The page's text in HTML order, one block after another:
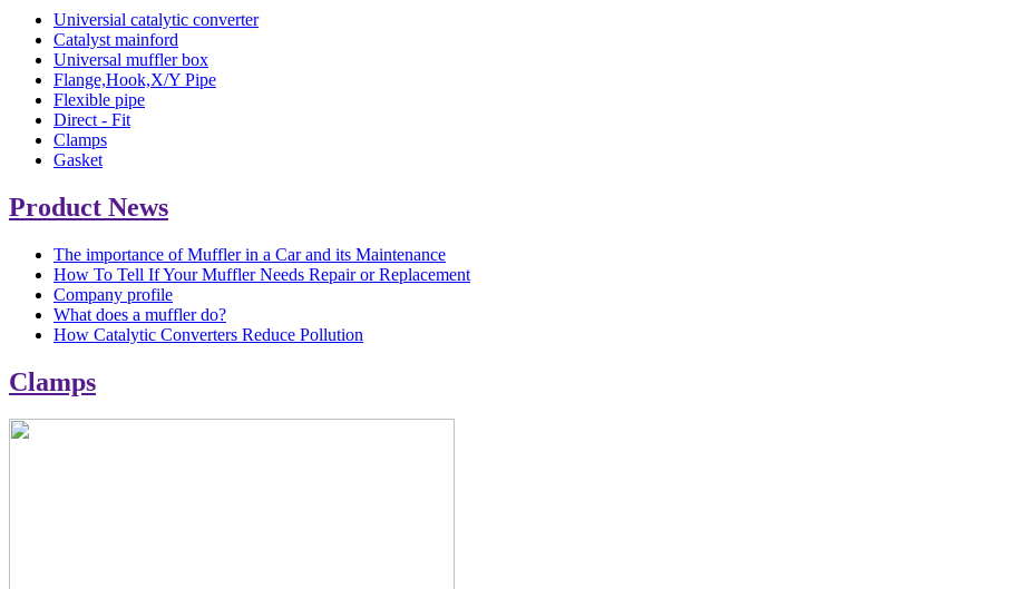
Universial catalytic converter
Catalyst mainford
Universal muffler box
Flange,Hook,X/Y Pipe
Flexible pipe
Direct - Fit
Clamps
Gasket
Product News
The importance of Muffler in a Car and its Maintenance
How To Tell If Your Muffler Needs Repair or Replacement
Company profile
What does a muffler do?
How Catalytic Converters Reduce Pollution
Clamps